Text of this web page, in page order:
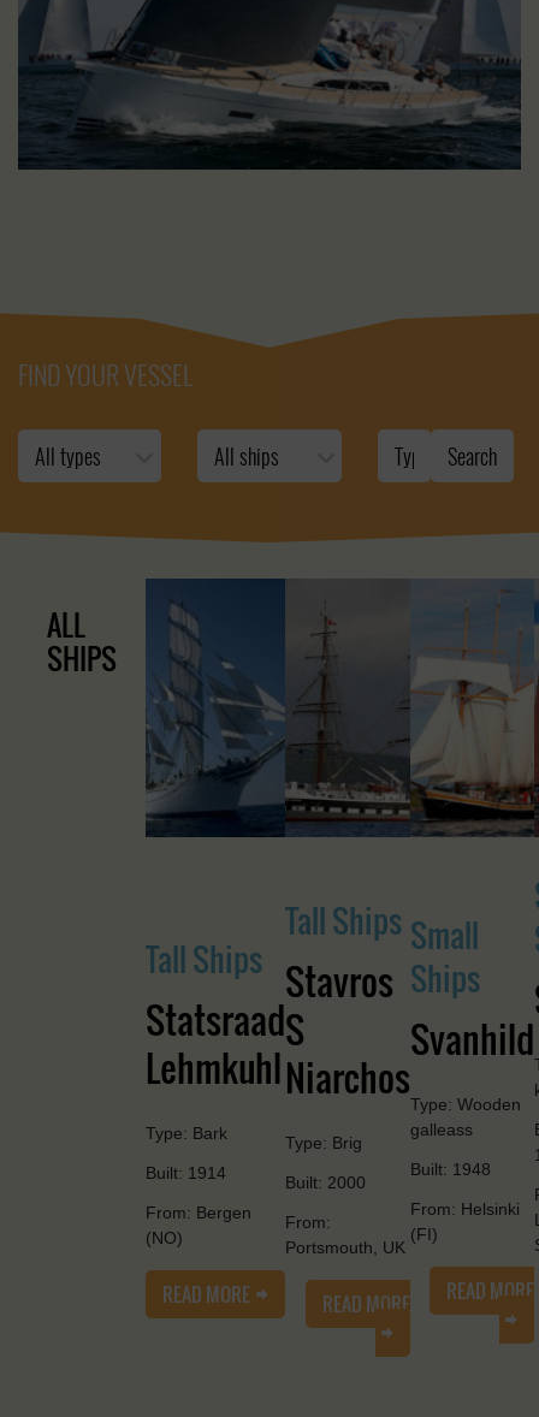
FIND YOUR VESSEL
ALL
SHIPS
Tall Ships
Statsraad
Lehmkuhl
Type: Bark
Built: 1914
From: Bergen
(NO)
READ MORE
Tall Ships
Stavros
S
Niarchos
Type: Brig
Built: 2000
From:
Portsmouth, UK
READ MORE
Small
Ships
Svanhild
Type: Wooden
galleass
Built: 1948
From: Helsinki
(FI)
READ MORE